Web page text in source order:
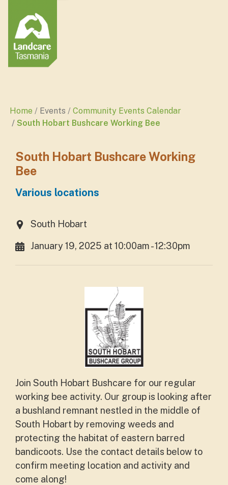
Home Events
Community Events Calendar
South Hobart Bushcare Working Bee
South Hobart Bushcare Working
Bee
Various locations
South Hobart
January 19, 2025 at 10:00am - 12:30pm
Join South Hobart Bushcare for our regular
working bee activity. Our group is looking after
a bushland remnant nestled in the middle of
South Hobart by removing weeds and
protecting the habitat of eastern barred
bandicoots. Use the contact details below to
confirm meeting location and activity and
come along!